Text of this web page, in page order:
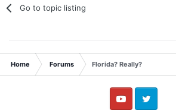
Go to topic listing
Home Forums Florida? Really?